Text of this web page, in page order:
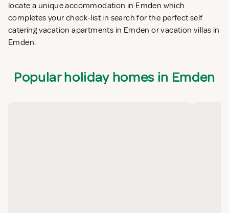
locate a unique accommodation in Emden which
completes your check-list in search for the perfect self
catering vacation apartments in Emden or vacation villas in
Emden.
Popular holiday homes in Emden